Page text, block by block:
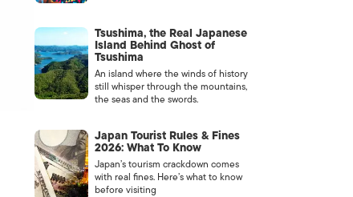
Tsushima, the Real Japanese
Island Behind Ghost of
Tsushima
An island where the winds of history
still whisper through the mountains,
the seas and the swords.
Japan Tourist Rules & Fines
2026: What To Know
Japan’s tourism crackdown comes
with real fines. Here’s what to know
before visiting